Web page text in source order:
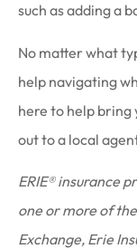
such as adding a
No matter what
help navigating
here to help bring
out to a local
ERIE® insurance
one or more of
Exchange, Erie